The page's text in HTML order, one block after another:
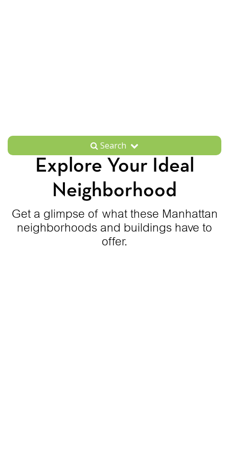
Search
Explore Your Ideal
Neighborhood
Get a glimpse of what these Manhattan
neighborhoods and buildings have to
offer.